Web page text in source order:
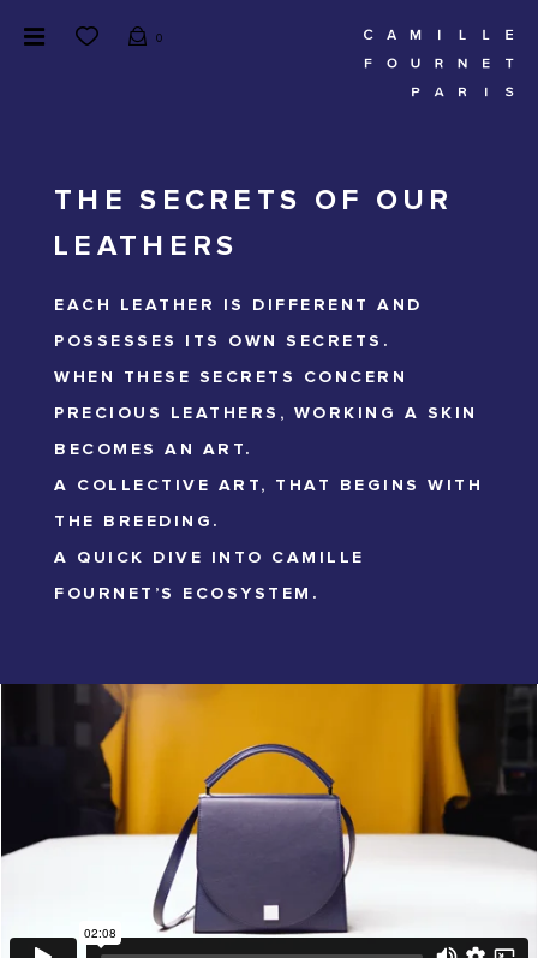
0
THE SECRETS OF OUR
LEATHERS
EACH LEATHER IS DIFFERENT AND
POSSESSES ITS OWN SECRETS.
WHEN THESE SECRETS CONCERN
PRECIOUS LEATHERS, WORKING A SKIN
BECOMES AN ART.
A COLLECTIVE ART, THAT BEGINS WITH
THE BREEDING.
A QUICK DIVE INTO CAMILLE
FOURNET’S ECOSYSTEM.